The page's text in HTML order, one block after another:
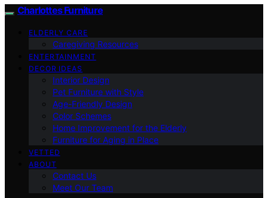
Charlottes Furniture
ELDERLY CARE
Caregiving Resources
ENTERTAINMENT
DECOR IDEAS
Interior Design
Pet Furniture with Style
Age-Friendly Design
Color Schemes
Home Improvement for the Elderly
Furniture for Aging in Place
VETTED
ABOUT
Contact Us
Meet Our Team